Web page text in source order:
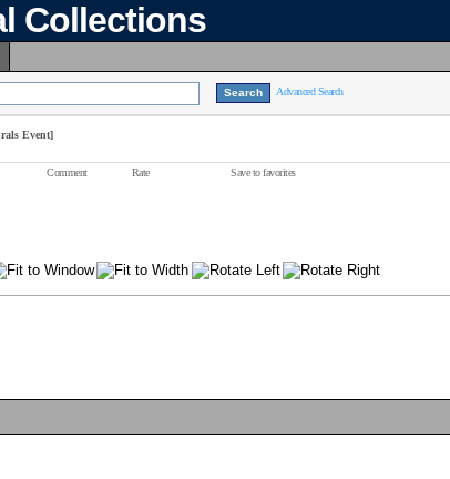
Collections
Advanced Search
Event]
Comment Rate Save to favorites